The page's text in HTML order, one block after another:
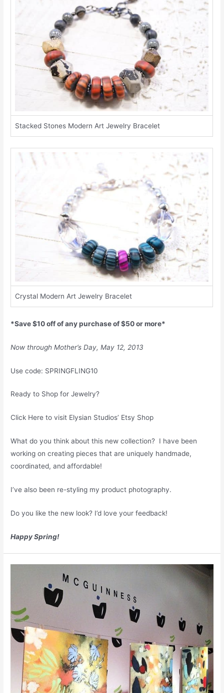
Stacked Stones Modern Art Jewelry Bracelet
Crystal Modern Art Jewelry Bracelet
*Save $10 off of any purchase of $50 or more*
Now through Mother’s Day, May 12, 2013
Use code: SPRINGFLING10
Ready to Shop for Jewelry?
Click Here to visit Elysian Studios’ Etsy Shop
What do you think about this new collection? I have been
working on creating pieces that are uniquely handmade,
coordinated, and affordable!
I’ve also been re-styling my product photography.
Do you like the new look? I’d love your feedback!
Happy Spring!